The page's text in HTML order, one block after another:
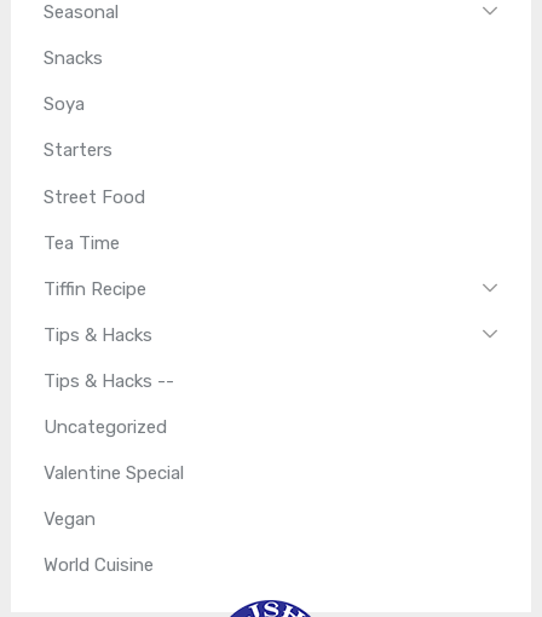
Seasonal
Snacks
Soya
Starters
Street Food
Tea Time
Tiffin Recipe
Tips & Hacks
Tips & Hacks --
Uncategorized
Valentine Special
Vegan
World Cuisine